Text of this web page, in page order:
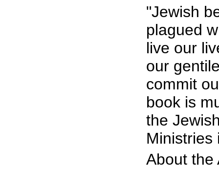
"Jewish
plagued
live our
our
commit
book is
the
Ministries
About the